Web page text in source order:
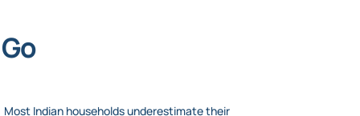
Indian households underestimate their